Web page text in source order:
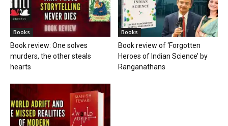
Books
Book review: One solves
murders, the other steals
hearts
Books
Book review of ‘Forgotten
Heroes of Indian Science’ by
Ranganathans